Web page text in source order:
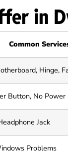
in
Common
Hinge,
Button, No Power
Jack
Problems